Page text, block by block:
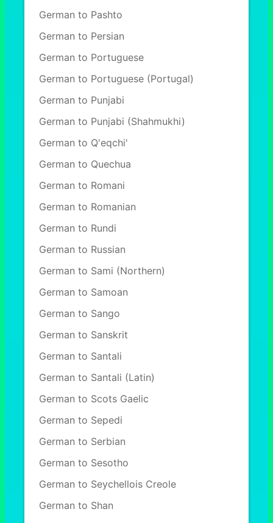
German to Pashto
German to Persian
German to Portuguese
German to Portuguese (Portugal)
German to Punjabi
German to Punjabi (Shahmukhi)
German to Q'eqchi'
German to Quechua
German to Romani
German to Romanian
German to Rundi
German to Russian
German to Sami (Northern)
German to Samoan
German to Sango
German to Sanskrit
German to Santali
German to Santali (Latin)
German to Scots Gaelic
German to Sepedi
German to Serbian
German to Sesotho
German to Seychellois Creole
German to Shan